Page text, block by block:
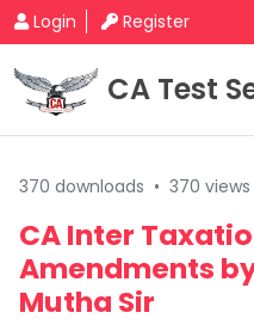
Login Register
CA Test
370 downloads • 370 views
CA Inter
Amendments
Mutha Sir